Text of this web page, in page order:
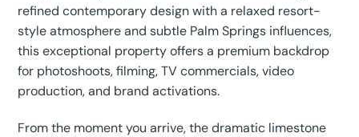
refined contemporary design with a relaxed resort-
style atmosphere and subtle Palm Springs influences,
this exceptional property offers a premium backdrop
for photoshoots, filming, TV commercials, video
production, and brand activations.
From the moment you arrive, the dramatic limestone